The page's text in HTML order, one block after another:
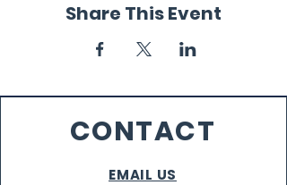
Share This Event
CONTACT
EMAIL US